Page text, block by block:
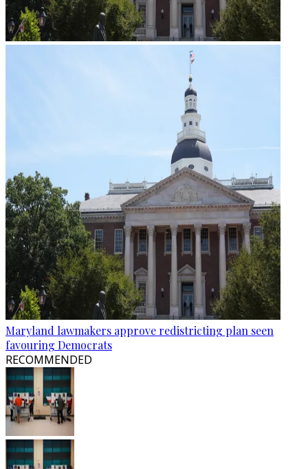
Maryland lawmakers approve redistricting plan seen
favouring Democrats
RECOMMENDED